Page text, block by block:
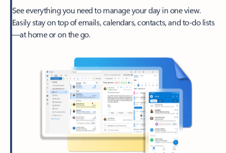
See everything you need to manage your day in one view.
Easily stay on top of emails, calendars, contacts, and to-do lists
—at home or on the go.